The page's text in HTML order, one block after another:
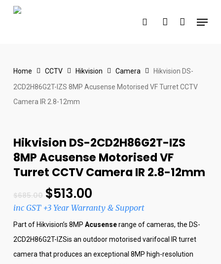
Menu
Home CCTV Hikvision Camera Hikvision DS-
2CD2H86G2T-IZS 8MP Acusense Motorised VF Turret CCTV
Camera IR 2.8-12mm
Hikvision DS-2CD2H86G2T-IZS
8MP Acusense Motorised VF
Turret CCTV Camera IR 2.8-12mm
$685.00 $513.00
inc GST +3 Year Warranty & Support
Part of Hikvision’s 8MP Acusenserange of cameras, the DS-
2CD2H86G2T-IZSis an outdoor motorised varifocal IR turret
camera that produces an exceptional 8MP high-resolution